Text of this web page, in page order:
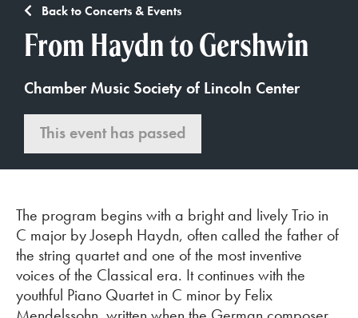
Back to Concerts & Events
From Haydn to Gershwin
Chamber Music Society of Lincoln Center
This event has passed
The program begins with a bright and lively Trio in
C major by Joseph Haydn, often called the father of
the string quartet and one of the most inventive
voices of the Classical era. It continues with the
youthful Piano Quartet in C minor by Felix